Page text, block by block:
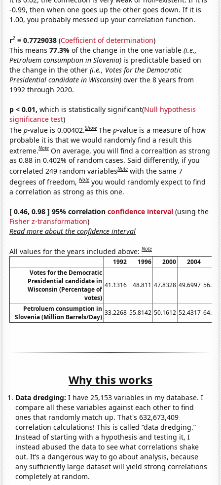
-0.99, then when one goes up the other goes down. If it is
1.00, you probably messed up your correlation function.
r2 = 0.7729038 (Coefficient of determination)
This means77.3%of the change in the one variable(i.e.,
Petroluem consumption in Slovenia) is predictable based on
the change in the other(i.e., Votes for the Democratic
Presidential candidate in Wisconsin) over the 8 years from
1992 through 2020.
p < 0.01, which is statistically significant(Null hypothesis
significance test)
Thep-value is 0.00402.Show Thep-value is a measure of how
probable it is that we would randomly find a result this
extreme.Note On average, you will find a correaltion as strong
as 0.88 in 0.402% of random cases. Said differently, if you
correlated 249 random variablesNote with the same 7
degrees of freedom,Note you would randomly expect to find
a correlation as strong as this one.
[ 0.46, 0.98 ] 95% correlationconfidence interval (using the
Fisher z-transformation)
Read more about the confidence interval
All values for the years included above:Note
1992 1996 2000 2004
Votes for the Democratic
Presidential candidate in
Wisconsin (Percentage of
votes)
41.1316 48.811 47.8328 49.6997
Petroluem consumption in
Slovenia (Million Barrels/Day)
33.2268 55.8142 50.1612 52.4317
Why this works
Data dredging: I have 25,153 variables in my database. I
compare all these variables against each other to find
ones that randomly match up. That's 632,673,409
correlation calculations! This is called “data dredging.”
Instead of starting with a hypothesis and testing it, I
instead abused the data to see what correlations shake
out. It’s a dangerous way to go about analysis, because
any sufficiently large dataset will yield strong correlations
completely at random.